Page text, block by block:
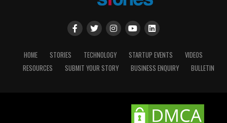
HOME STORIES TECHNOLOGY STARTUP EVENTS
VIDEOS
RESOURCES
SUBMIT YOUR STORY BUSINESS ENQUIRY BULLETIN